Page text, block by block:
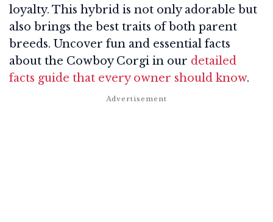
loyalty. This hybrid is not only adorable but
also brings the best traits of both parent
breeds. Uncover fun and essential facts
about the Cowboy Corgi in our detailed
facts guide that every owner should know.